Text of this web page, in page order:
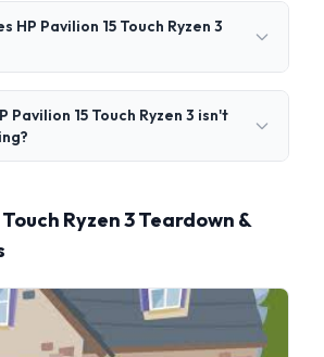
HP Pavilion 15 Touch Ryzen 3
Pavilion 15 Touch Ryzen 3 isn't
Touch Ryzen 3 Teardown &